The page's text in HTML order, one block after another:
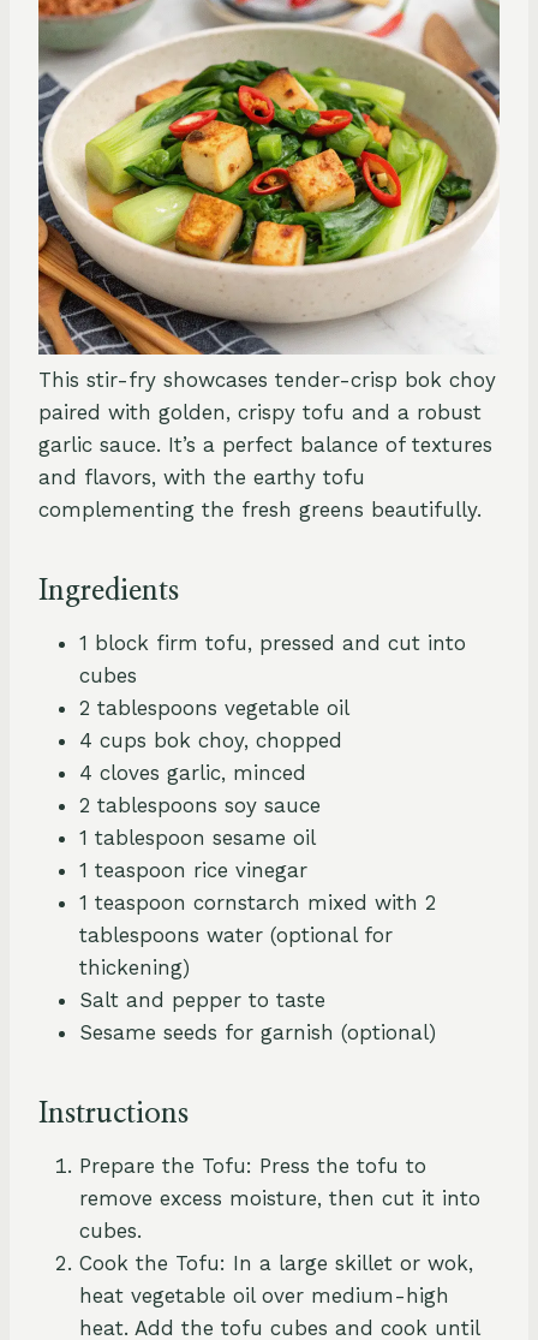
This stir-fry showcases tender-crisp bok choy
paired with golden, crispy tofu and a robust
garlic sauce. It’s a perfect balance of textures
and flavors, with the earthy tofu
complementing the fresh greens beautifully.
Ingredients
1 block firm tofu, pressed and cut into
cubes
2 tablespoons vegetable oil
4 cups bok choy, chopped
4 cloves garlic, minced
2 tablespoons soy sauce
1 tablespoon sesame oil
1 teaspoon rice vinegar
1 teaspoon cornstarch mixed with 2
tablespoons water (optional for
thickening)
Salt and pepper to taste
Sesame seeds for garnish (optional)
Instructions
Prepare the Tofu: Press the tofu to
remove excess moisture, then cut it into
cubes.
Cook the Tofu: In a large skillet or wok,
heat vegetable oil over medium-high
heat. Add the tofu cubes and cook until